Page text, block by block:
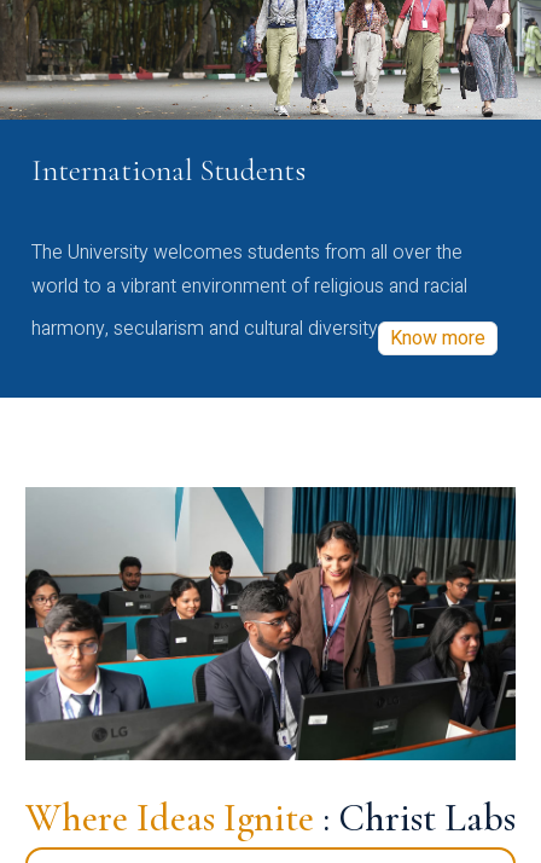
International Students
The University welcomes students from all over the
world to a vibrant environment of religious and racial
harmony, secularism and cultural diversity Know more
Where Ideas Ignite : Christ Labs